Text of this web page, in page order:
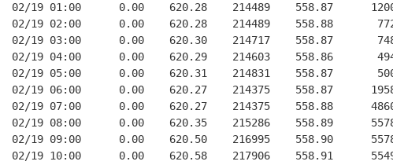
02/19 01:00      0.00    620.28    214489    558.87
02/19 02:00      0.00    620.28    214489    558.88
02/19 03:00      0.00    620.30    214717    558.87
02/19 04:00      0.00    620.29    214603    558.86
02/19 05:00      0.00    620.31    214831    558.87
02/19 06:00      0.00    620.27    214375    558.87
02/19 07:00      0.00    620.27    214375    558.88
02/19 08:00      0.00    620.35    215286    558.89
02/19 09:00      0.00    620.50    216995    558.90
02/19 10:00      0.00    620.58    217906    558.91